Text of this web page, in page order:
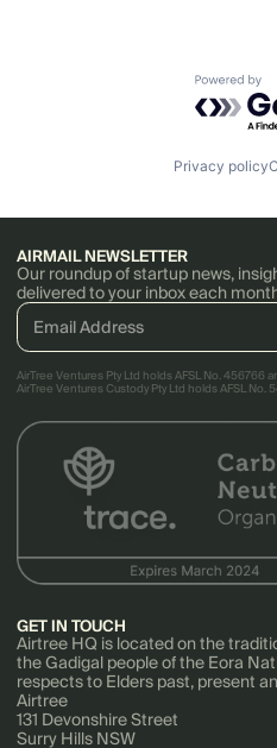
Powered
Privacy policy
AIRMAIL NEWSLETTER
Our roundup of startup news,
delivered to your inbox each
AirTree Ventures Pty Ltd holds AFSL No. 456766
AirTree Ventures Custody Pty Ltd holds AFSL No.
GET IN TOUCH
Airtree HQ is located on the
the Gadigal people of the Eora
respects to Elders past, present
Airtree
131 Devonshire Street
Surry Hills NSW